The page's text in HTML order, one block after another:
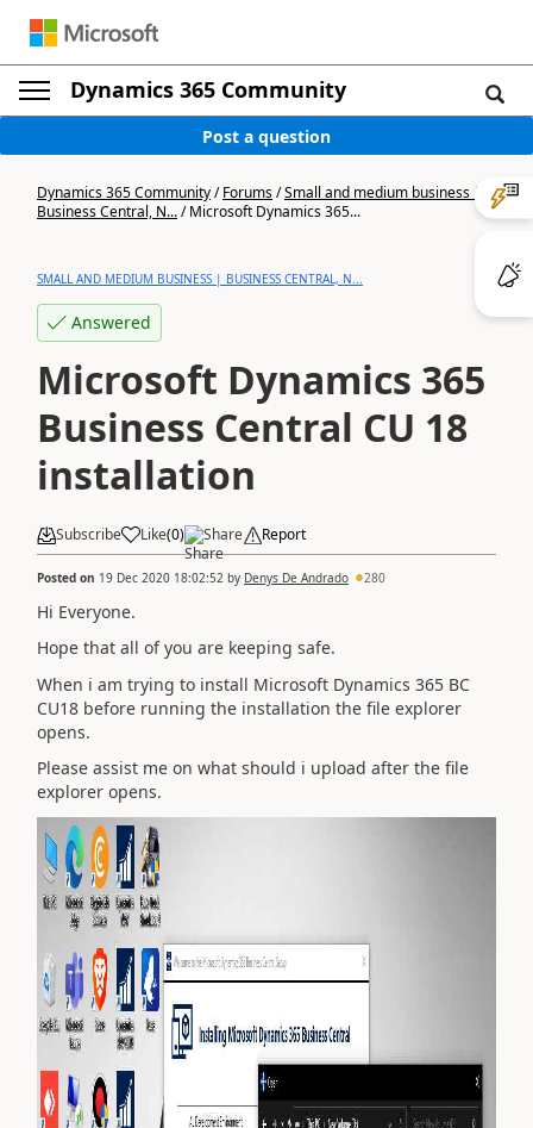
Dynamics 365 Community
Post a question
Dynamics 365 Community/Forums/Small and medium business |
Business Central, N.../Microsoft Dynamics 365...
SMALL AND MEDIUM BUSINESS | BUSINESS CENTRAL, N...
Answered
Microsoft Dynamics 365
Business Central CU 18
installation
Subscribe Like(0) Share Report
Posted on 19 Dec 2020 18:02:52 by Denys De Andrado 280
Hi Everyone.
Hope that all of you are keeping safe.
When i am trying to install Microsoft Dynamics 365 BC
CU18 before running the installation the file explorer
opens.
Please assist me on what should i upload after the file
explorer opens.